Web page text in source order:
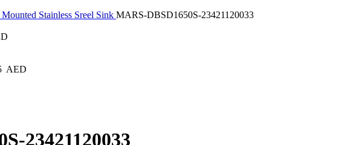
Stainless Sreel Sink MARS-DBSD1650S-23421120033
AED
23421120033